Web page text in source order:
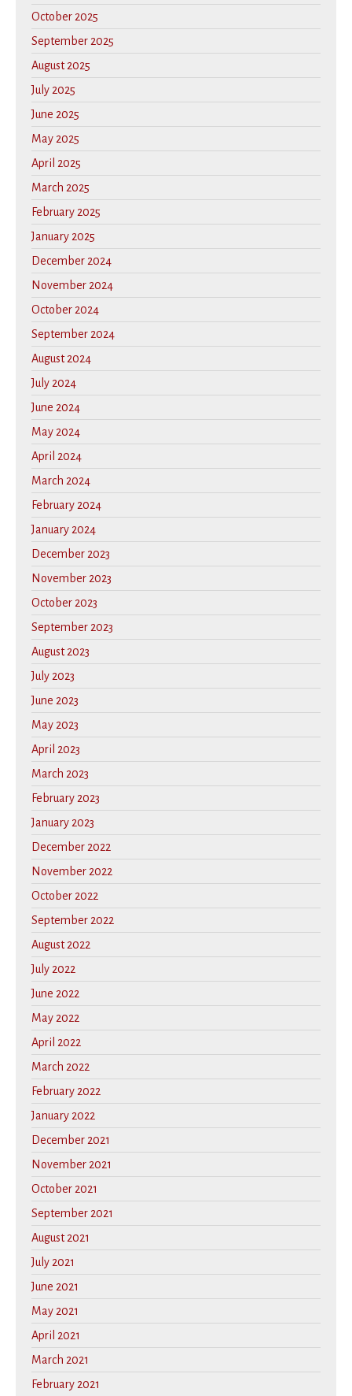
October 2025
September 2025
August 2025
July 2025
June 2025
May 2025
April 2025
March 2025
February 2025
January 2025
December 2024
November 2024
October 2024
September 2024
August 2024
July 2024
June 2024
May 2024
April 2024
March 2024
February 2024
January 2024
December 2023
November 2023
October 2023
September 2023
August 2023
July 2023
June 2023
May 2023
April 2023
March 2023
February 2023
January 2023
December 2022
November 2022
October 2022
September 2022
August 2022
July 2022
June 2022
May 2022
April 2022
March 2022
February 2022
January 2022
December 2021
November 2021
October 2021
September 2021
August 2021
July 2021
June 2021
May 2021
April 2021
March 2021
February 2021